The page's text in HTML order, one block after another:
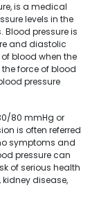
is a medical
levels in the
pressure is
and diastolic
blood when the
force of blood
pressure
80 mmHg or
is often referred
symptoms and
pressure can
of serious health
disease,